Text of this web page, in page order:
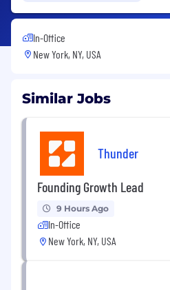
In-Office
New York, NY, USA
Similar Jobs
Thunder
Founding Growth Lead
9 Hours Ago
In-Office
New York, NY, USA